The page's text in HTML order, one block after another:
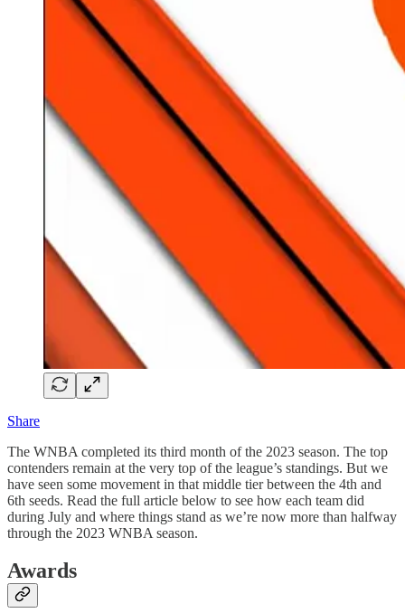
Share
The WNBA completed its third month of the 2023 season. The top
contenders remain at the very top of the league’s standings. But we
have seen some movement in that middle tier between the 4th and
6th seeds. Read the full article below to see how each team did
during July and where things stand as we’re now more than halfway
through the 2023 WNBA season.
Awards